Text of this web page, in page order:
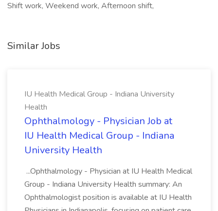
Shift work, Weekend work, Afternoon shift,
Similar Jobs
IU Health Medical Group - Indiana University
Health
Ophthalmology - Physician Job at
IU Health Medical Group - Indiana
University Health
...Ophthalmology - Physician at IU Health Medical
Group - Indiana University Health summary: An
Ophthalmologist position is available at IU Health